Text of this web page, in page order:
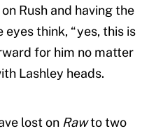
Rush and having the
think, “yes, this is
for him no matter
Lashley heads.
lost on Rawto two